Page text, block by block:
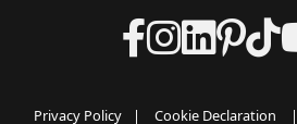
Privacy Policy | Cookie Declaration |